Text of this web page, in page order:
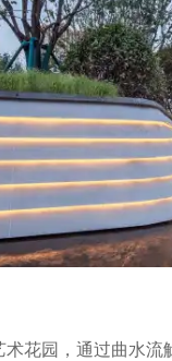
花园，通过曲水流